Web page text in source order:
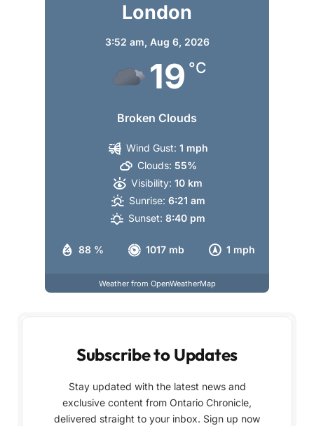
London
3:52 am, Aug 6, 2026
19 °C
Broken Clouds
88 % 1017 mb 1 mph
Wind Gust: 1 mph
Clouds: 55%
Visibility: 10 km
Sunrise: 6:21 am
Sunset: 8:40 pm
Weather from OpenWeatherMap
Subscribe to Updates
Stay updated with the latest news and
exclusive content from Ontario Chronicle,
delivered straight to your inbox. Sign up now